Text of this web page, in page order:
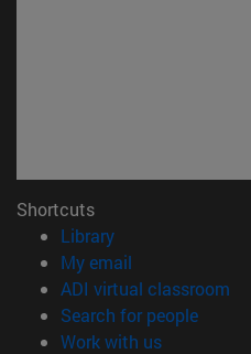
Shortcuts
Library(opens in new
My email
ADI virtual classroom
Search for people
Work with us(opens in